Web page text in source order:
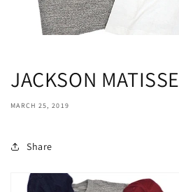
JACKSON MATISSE
MARCH 25, 2019
Share